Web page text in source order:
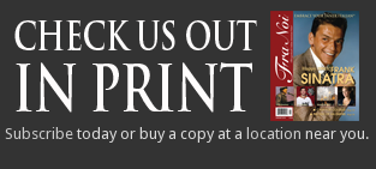
Subscribe today or buy a copy at a location near you.